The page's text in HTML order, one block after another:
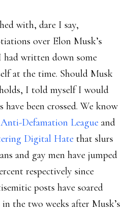
with, dare I say,
over Elon Musk’s
written down some
at the time. Should Musk
I told myself I would
have been crossed. We know
Anti-Defamation League and
Digital Hate that slurs
and gay men have jumped
respectively since
posts have soared
the two weeks after Musk’s